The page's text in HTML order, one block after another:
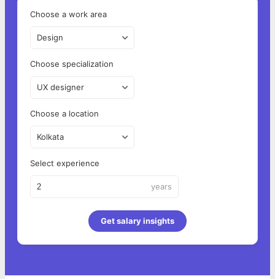
Choose a work area
Design
Choose specialization
UX designer
Choose a location
Kolkata
Select experience
years
Get salary insights